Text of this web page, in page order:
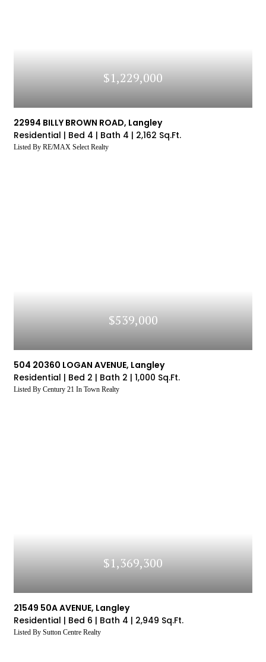
$1,229,000
22994 BILLY BROWN ROAD, Langley
Residential | Bed 4 | Bath 4 | 2,162 Sq.Ft.
Listed By RE/MAX Select Realty
$539,000
504 20360 LOGAN AVENUE, Langley
Residential | Bed 2 | Bath 2 | 1,000 Sq.Ft.
Listed By Century 21 In Town Realty
$1,369,300
21549 50A AVENUE, Langley
Residential | Bed 6 | Bath 4 | 2,949 Sq.Ft.
Listed By Sutton Centre Realty